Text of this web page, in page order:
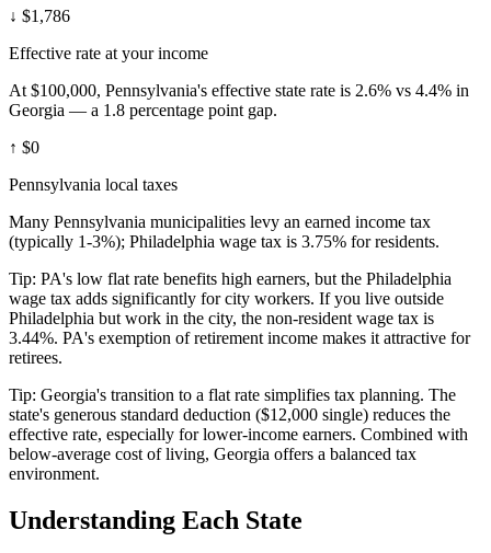
↓ $1,786
Effective rate at your income
At $100,000, Pennsylvania's effective state rate is 2.6% vs 4.4% in
Georgia — a 1.8 percentage point gap.
↑ $0
Pennsylvania local taxes
Many Pennsylvania municipalities levy an earned income tax
(typically 1-3%); Philadelphia wage tax is 3.75% for residents.
Tip: PA's low flat rate benefits high earners, but the Philadelphia
wage tax adds significantly for city workers. If you live outside
Philadelphia but work in the city, the non-resident wage tax is
3.44%. PA's exemption of retirement income makes it attractive for
retirees.
Tip: Georgia's transition to a flat rate simplifies tax planning. The
state's generous standard deduction ($12,000 single) reduces the
effective rate, especially for lower-income earners. Combined with
below-average cost of living, Georgia offers a balanced tax
environment.
Understanding Each State